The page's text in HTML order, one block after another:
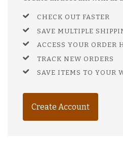
CHECK OUT FASTER
SAVE MULTIPLE
ACCESS YOUR ORDER
TRACK NEW ORDERS
SAVE ITEMS TO YOUR
Create Account